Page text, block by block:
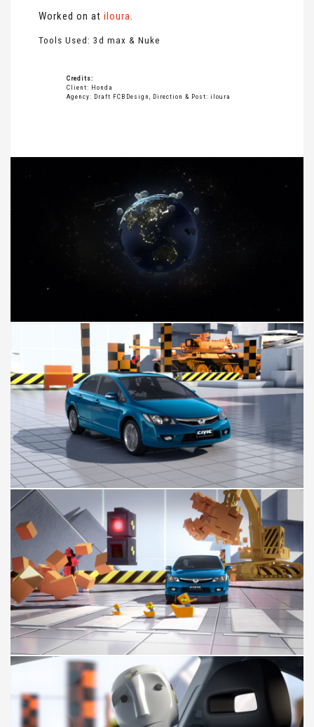
Worked on at iloura.
Tools Used: 3d max & Nuke
Credits:
Client: Honda
Agency: Draft FCBDesign, Direction & Post: iloura